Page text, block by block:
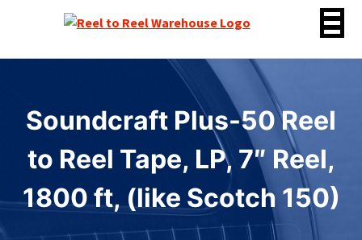
Soundcraft Plus-50 Reel
to Reel Tape, LP, 7″ Reel,
1800 ft, (like Scotch 150)